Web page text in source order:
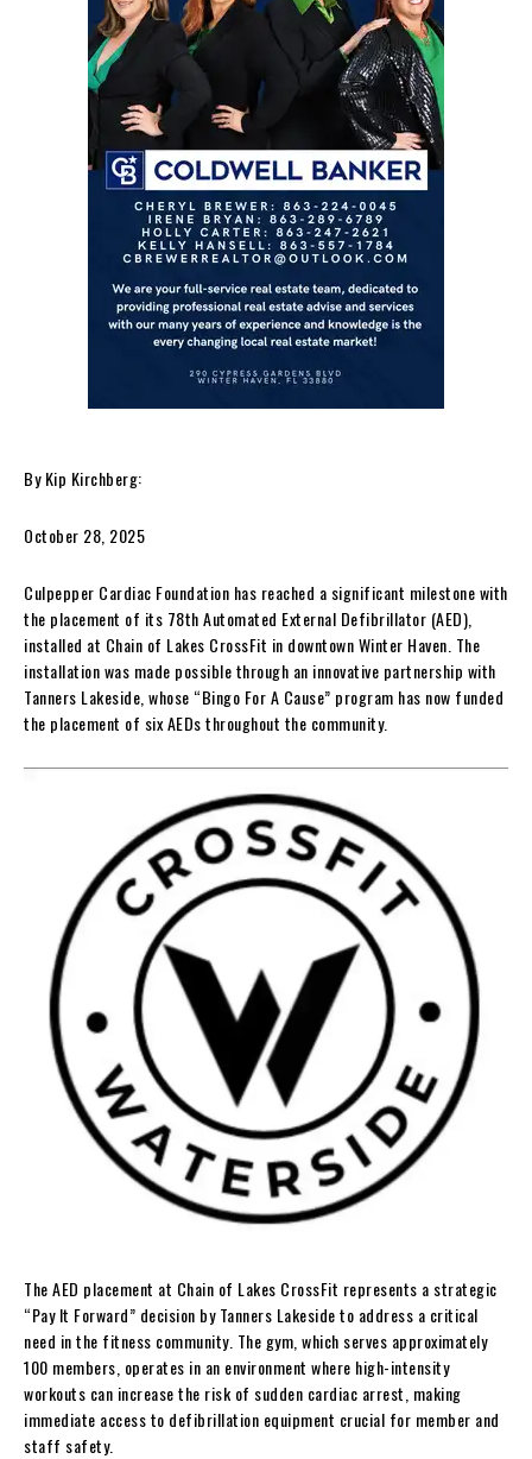
By Kip Kirchberg:
October 28, 2025
Culpepper Cardiac Foundation has reached a significant milestone with
the placement of its 78th Automated External Defibrillator (AED),
installed at Chain of Lakes CrossFit in downtown Winter Haven. The
installation was made possible through an innovative partnership with
Tanners Lakeside, whose “Bingo For A Cause” program has now funded
the placement of six AEDs throughout the community.
The AED placement at Chain of Lakes CrossFit represents a strategic
“Pay It Forward” decision by Tanners Lakeside to address a critical
need in the fitness community. The gym, which serves approximately
100 members, operates in an environment where high-intensity
workouts can increase the risk of sudden cardiac arrest, making
immediate access to defibrillation equipment crucial for member and
staff safety.